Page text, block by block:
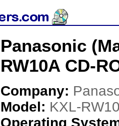
Panasonic
RW10A CD-
Company:
Model: KXL-
Operating